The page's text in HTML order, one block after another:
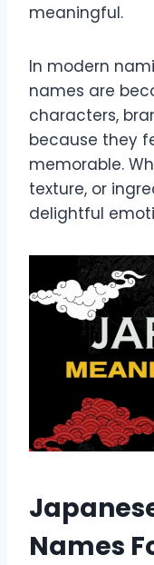
meaningful.
In modern
names are
characters,
because they
memorable.
texture, or
delightful
Names